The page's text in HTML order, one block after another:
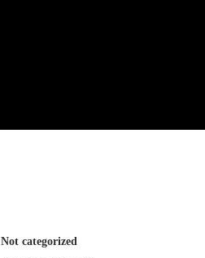
Not categorized